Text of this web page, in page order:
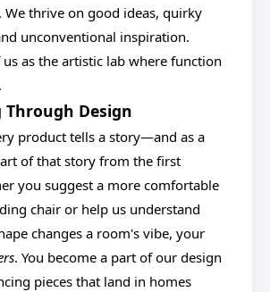
We thrive on good ideas, quirky
unconventional inspiration.
us as the artistic lab where function
Design
product tells a story—and as a
of that story from the first
you suggest a more comfortable
chair or help us understand
changes a room's vibe, your
. You become a part of our design
pieces that land in homes